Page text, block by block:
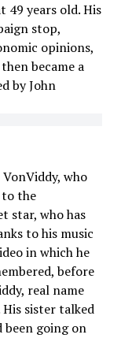
49 years old. His
stop,
opinions,
became a
by John
who
to the
star, who has
to his music
in which he
before
real name
His sister talked
going on